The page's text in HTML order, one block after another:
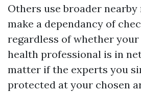
Others use broader
make a dependancy of
regardless of whether
health professional is in
matter if the experts you
protected at your chosen